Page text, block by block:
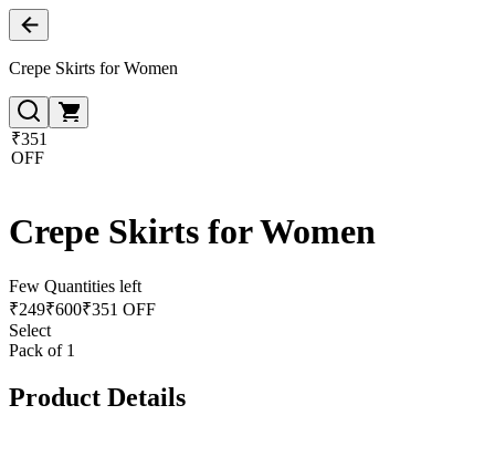
Crepe Skirts for Women
₹351
OFF
Crepe Skirts for Women
Few Quantities left
₹249₹600₹351 OFF
Select
Pack of 1
Product Details